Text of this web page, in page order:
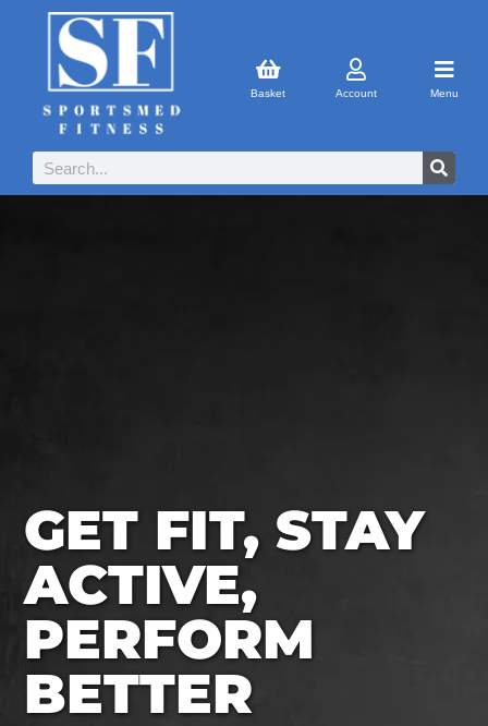
Basket Account Menu
GET FIT, STAY
ACTIVE,
PERFORM
BETTER